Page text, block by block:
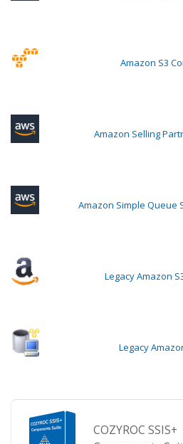
Amazon S3
Amazon Selling
Amazon Simple Queue
Legacy Amazon
Legacy
COZYROC SSIS+